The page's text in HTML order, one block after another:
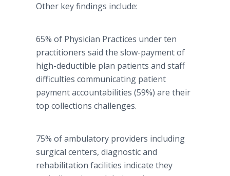
Other key findings include:
65% of Physician Practices under ten
practitioners said the slow-payment of
high-deductible plan patients and staff
difficulties communicating patient
payment accountabilities (59%) are their
top collections challenges.
75% of ambulatory providers including
surgical centers, diagnostic and
rehabilitation facilities indicate they